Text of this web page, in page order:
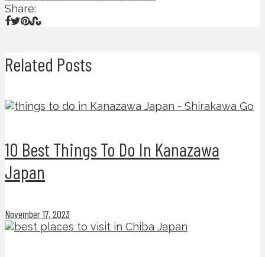
Share:
Related Posts
10 Best Things To Do In Kanazawa
Japan
November 17, 2023